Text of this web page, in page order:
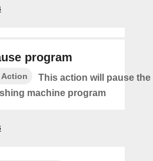
program
Action
This action will pause the
machine program